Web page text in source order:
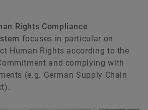
Rights Compliance
focuses in particular on
Human Rights according to the
and complying with
(e.g. German Supply Chain